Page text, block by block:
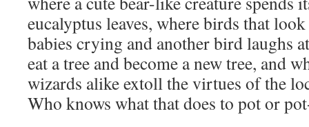
eucalyptus leaves, where birds that
babies crying and another bird laughs
eat a tree and become a new tree, and
wizards alike extoll the virtues of the
Who knows what that does to pot or